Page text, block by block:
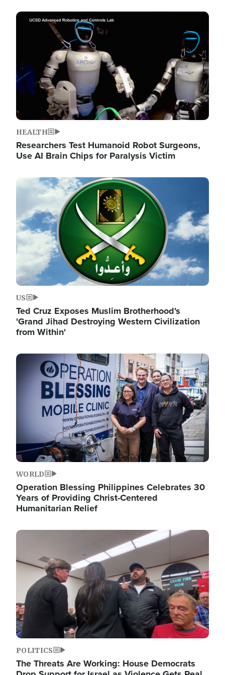
Image
HEALTH
Researchers Test Humanoid Robot Surgeons,
Use AI Brain Chips for Paralysis Victim
Image
US
Ted Cruz Exposes Muslim Brotherhood's
'Grand Jihad Destroying Western Civilization
from Within'
Image
WORLD
Operation Blessing Philippines Celebrates 30
Years of Providing Christ-Centered
Humanitarian Relief
Image
POLITICS
The Threats Are Working: House Democrats